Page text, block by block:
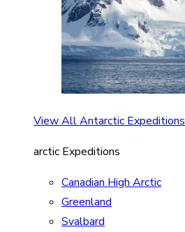
View All Antarctic Expeditions
arctic Expeditions
Canadian High Arctic
Greenland
Svalbard